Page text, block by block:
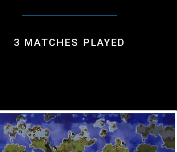
3 MATCHES PLAYED